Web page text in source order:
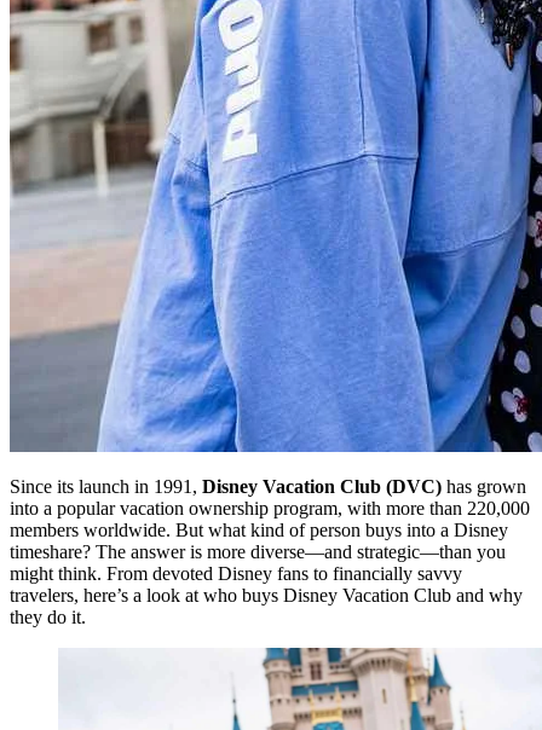
Since its launch in 1991, Disney Vacation Club (DVC) has grown
into a popular vacation ownership program, with more than 220,000
members worldwide. But what kind of person buys into a Disney
timeshare? The answer is more diverse—and strategic—than you
might think. From devoted Disney fans to financially savvy
travelers, here’s a look at who buys Disney Vacation Club and why
they do it.